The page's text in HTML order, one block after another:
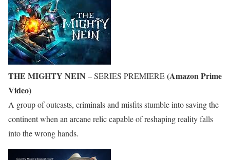
THE MIGHTY NEIN – SERIES PREMIERE(Amazon Prime
Video)
A group of outcasts, criminals and misfits stumble into saving the
continent when an arcane relic capable of reshaping reality falls
into the wrong hands.